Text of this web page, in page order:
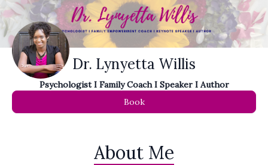
Dr. Lynyetta Willis
Psychologist I Family Coach I Speaker I Author
Book
About Me